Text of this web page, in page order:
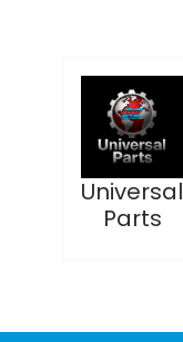
Universal
Parts